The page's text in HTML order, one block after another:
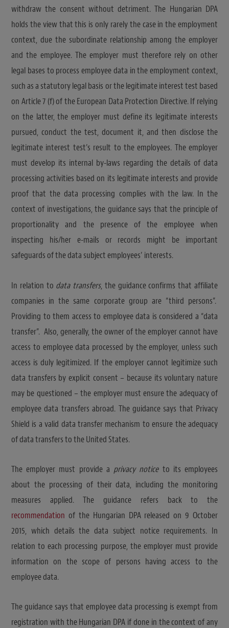
withdraw the consent without detriment. The Hungarian DPA
holds the view that this is only rarely the case in the employment
context, due the subordinate relationship among the employer
and the employee. The employer must therefore rely on other
legal bases to process employee data in the employment context,
such as a statutory legal basis or the legitimate interest test based
on Article 7 (f) of the European Data Protection Directive. If relying
on the latter, the employer must define its legitimate interests
pursued, conduct the test, document it, and then disclose the
legitimate interest test’s result to the employees. The employer
must develop its internal by-laws regarding the details of data
processing activities based on its legitimate interests and provide
proof that the data processing complies with the law. In the
context of investigations, the guidance says that the principle of
proportionality and the presence of the employee when
inspecting his/her e-mails or records might be important
safeguards of the data subject employees’ interests.
In relation to data transfers, the guidance confirms that affiliate
companies in the same corporate group are “third persons”.
Providing to them access to employee data is considered a “data
transfer”. Also, generally, the owner of the employer cannot have
access to employee data processed by the employer, unless such
access is duly legitimized. If the employer cannot legitimize such
data transfers by explicit consent – because its voluntary nature
may be questioned – the employer must ensure the adequacy of
employee data transfers abroad. The guidance says that Privacy
Shield is a valid data transfer mechanism to ensure the adequacy
of data transfers to the United States.
The employer must provide a privacy noticeto its employees
about the processing of their data, including the monitoring
measures applied. The guidance refers back to the
recommendation of the Hungarian DPA released on 9 October
2015, which details the data subject notice requirements. In
relation to each processing purpose, the employer must provide
information on the scope of persons having access to the
employee data.
The guidance says that employee data processing is exempt from
registration with the Hungarian DPA if done in the context of any